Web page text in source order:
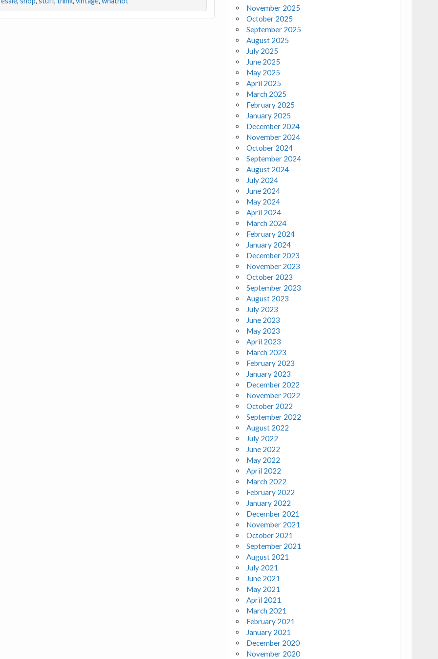
November 2025
October 2025
September 2025
August 2025
July 2025
June 2025
May 2025
April 2025
March 2025
February 2025
January 2025
December 2024
November 2024
October 2024
September 2024
August 2024
July 2024
June 2024
May 2024
April 2024
March 2024
February 2024
January 2024
December 2023
November 2023
October 2023
September 2023
August 2023
July 2023
June 2023
May 2023
April 2023
March 2023
February 2023
January 2023
December 2022
November 2022
October 2022
September 2022
August 2022
July 2022
June 2022
May 2022
April 2022
March 2022
February 2022
January 2022
December 2021
November 2021
October 2021
September 2021
August 2021
July 2021
June 2021
May 2021
April 2021
March 2021
February 2021
January 2021
December 2020
November 2020